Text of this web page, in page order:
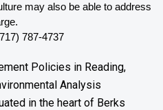
may also be able to address
787-4737
Policies in Reading,
Analysis
in the heart of Berks